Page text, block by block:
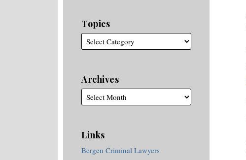
Topics
Archives
Links
Bergen Criminal Lawyers